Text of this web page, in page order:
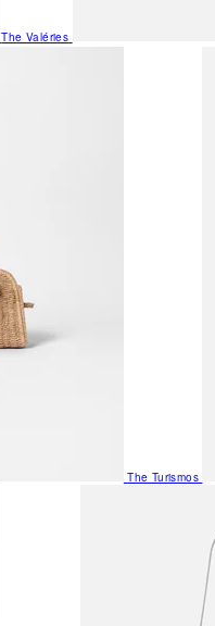
The Valéries
The Turismos